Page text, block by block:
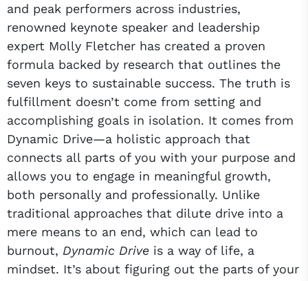
and peak performers across industries,
renowned keynote speaker and leadership
expert Molly Fletcher has created a proven
formula backed by research that outlines the
seven keys to sustainable success. The truth is
fulfillment doesn’t come from setting and
accomplishing goals in isolation. It comes from
Dynamic Drive—a holistic approach that
connects all parts of you with your purpose and
allows you to engage in meaningful growth,
both personally and professionally. Unlike
traditional approaches that dilute drive into a
mere means to an end, which can lead to
burnout, Dynamic Drive is a way of life, a
mindset. It’s about figuring out the parts of your